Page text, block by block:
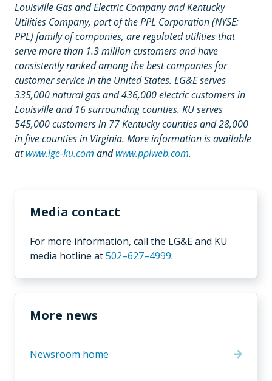
Louisville Gas and Electric Company and Kentucky
Utilities Company, part of the PPL Corporation (NYSE:
PPL) family of companies, are regulated utilities that
serve more than 1.3 million customers and have
consistently ranked among the best companies for
customer service in the United States. LG&E serves
335,000 natural gas and 436,000 electric customers in
Louisville and 16 surrounding counties. KU serves
545,000 customers in 77 Kentucky counties and 28,000
in five counties in Virginia. More information is available
atwww.lge-ku.com andwww.pplweb.com.
Media contact
For more information, call the LG&E and KU
media hotline at502–627–4999.
More news
Newsroom home